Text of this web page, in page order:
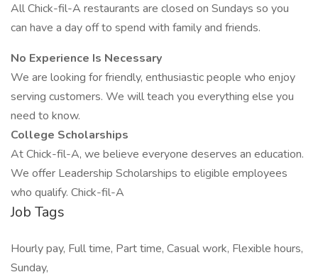
All Chick-fil-A restaurants are closed on Sundays so you
can have a day off to spend with family and friends.
No Experience Is Necessary
We are looking for friendly, enthusiastic people who enjoy
serving customers. We will teach you everything else you
need to know.
College Scholarships
At Chick-fil-A, we believe everyone deserves an education.
We offer Leadership Scholarships to eligible employees
who qualify. Chick-fil-A
Job Tags
Hourly pay, Full time, Part time, Casual work, Flexible hours,
Sunday,